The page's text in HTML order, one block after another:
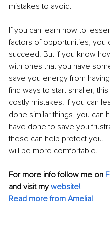
mistakes to avoid.
If you can learn how to
factors of opportunities, you
succeed. But if you know
with ones that you have
save you energy from
find ways to start smaller,
costly mistakes. If you can
done similar things, you can
have done to save you
these can help protect you.
will be more comfortable.
For more info follow me on
and visit my website!
Read more from Amelia!